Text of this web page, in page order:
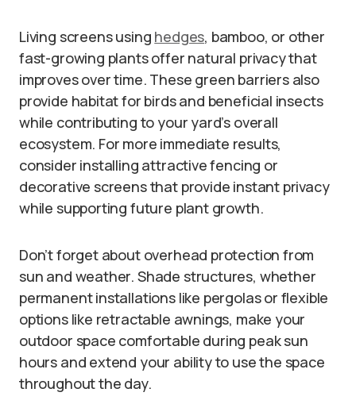
Living screens using hedges, bamboo, or other
fast-growing plants offer natural privacy that
improves over time. These green barriers also
provide habitat for birds and beneficial insects
while contributing to your yard’s overall
ecosystem. For more immediate results,
consider installing attractive fencing or
decorative screens that provide instant privacy
while supporting future plant growth.
Don’t forget about overhead protection from
sun and weather. Shade structures, whether
permanent installations like pergolas or flexible
options like retractable awnings, make your
outdoor space comfortable during peak sun
hours and extend your ability to use the space
throughout the day.